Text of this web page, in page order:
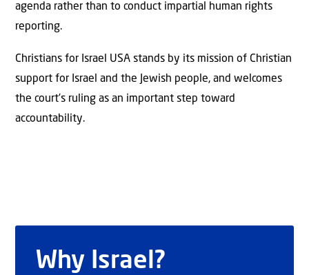
agenda rather than to conduct impartial human rights
reporting.
Christians for Israel USA stands by its mission of Christian
support for Israel and the Jewish people, and welcomes
the court’s ruling as an important step toward
accountability.
Why Israel?